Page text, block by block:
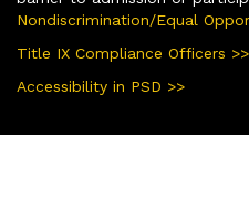
Nondiscrimination/Equal
Title IX Compliance Officers >>
Accessibility in PSD >>